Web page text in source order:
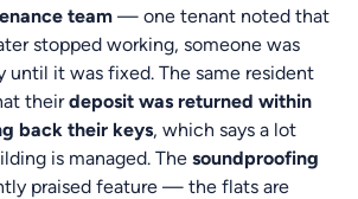
team — one tenant noted that
stopped working, someone was
until it was fixed. The same resident
theirdeposit was returned within
back their keys, which says a lot
is managed. The soundproofing
praised feature — the flats are